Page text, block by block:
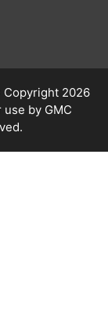
2026
by GMC